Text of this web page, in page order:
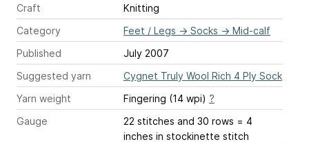
Craft
Knitting
Category
Feet / Legs → Socks → Mid-calf
Published
July 2007
Suggested yarn
Cygnet Truly Wool Rich 4 Ply Sock
Yarn weight
Fingering (14 wpi) ?
Gauge
22 stitches and 30 rows = 4
inches in stockinette stitch